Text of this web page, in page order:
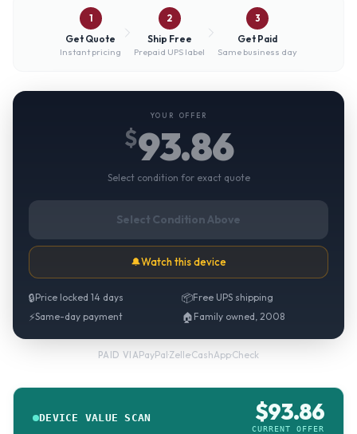
1
Get Quote
Instant pricing
2
Ship Free
Prepaid UPS label
3
Get Paid
Same business day
YOUR OFFER
$93.86
Select condition for exact quote
Select Condition Above
🔔Watch this device
🔒Price locked 14 days 📦Free UPS shipping
⚡Same-day payment 🏠 Family owned, 2008
PAID VIAPayPal·Zelle·CashApp·Check
DEVICE VALUE SCAN $93.86
CURRENT OFFER